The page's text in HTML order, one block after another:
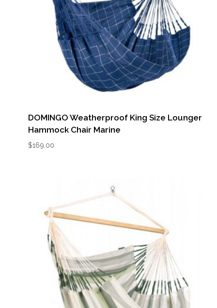
DOMINGO Weatherproof King Size Lounger
Hammock Chair Marine
$169.00